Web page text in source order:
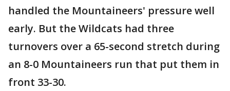
handled the Mountaineers' pressure well
early. But the Wildcats had three
turnovers over a 65-second stretch during
an 8-0 Mountaineers run that put them in
front 33-30.